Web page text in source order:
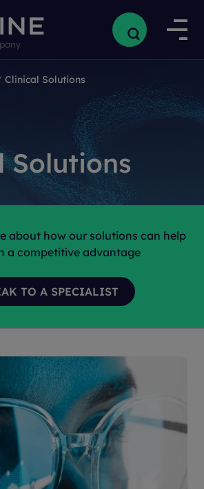
Solutions
Clinical Solutions
about how our solutions can help
a competitive advantage